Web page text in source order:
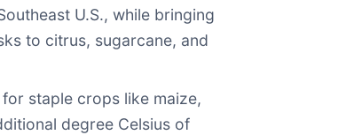
U.S., while bringing
to citrus, sugarcane, and
staple crops like maize,
degree Celsius of